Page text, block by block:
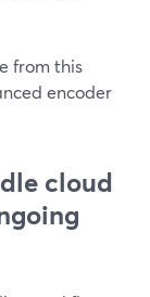
from this
encoder
cloud